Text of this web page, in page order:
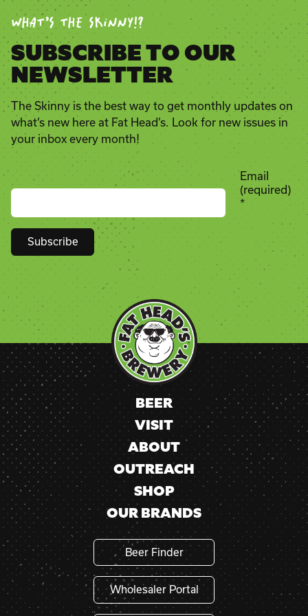
WHAT’S THE SKINNY!?
SUBSCRIBE TO OUR
NEWSLETTER
The Skinny is the best way to get monthly updates on
what’s new here at Fat Head’s. Look for new issues in
your inbox every month!
Email
(required)
*
Constant
Contact
Use.
Please
leave
this
field
blank.
BEER
VISIT
ABOUT
OUTREACH
SHOP
OUR BRANDS
Beer Finder
Wholesaler Portal